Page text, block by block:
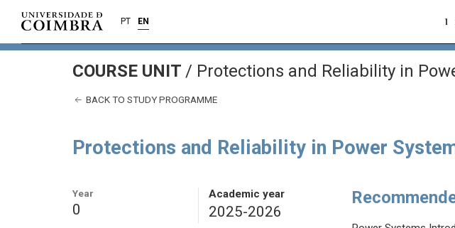
PT EN
COURSE UNIT / Protections and Reliability in
BACK TO STUDY PROGRAMME
Protections and Reliability in Power
Year
0
Academic year
2025-2026